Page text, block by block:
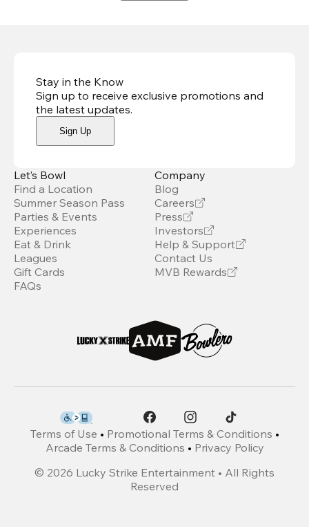
Stay in the Know
Sign up to receive exclusive promotions and
the latest updates.
Sign Up
Let’s Bowl
Find a Location
Summer Season Pass
Parties & Events
Experiences
Eat & Drink
Leagues
Gift Cards
FAQs
Company
Blog
Careers
Press
Investors
Help & Support
Contact Us
MVB Rewards
Terms of Use • Promotional Terms & Conditions •
Arcade Terms & Conditions • Privacy Policy
© 2026 Lucky Strike Entertainment • All Rights
Reserved